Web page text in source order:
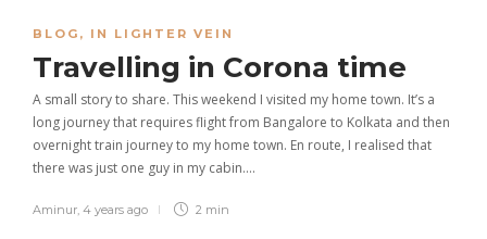
BLOG , IN LIGHTER VEIN
Travelling in Corona time
A small story to share. This weekend I visited my home town. It’s a
long journey that requires flight from Bangalore to Kolkata and then
overnight train journey to my home town. En route, I realised that
there was just one guy in my cabin….
Aminur, 4 years ago 2 min